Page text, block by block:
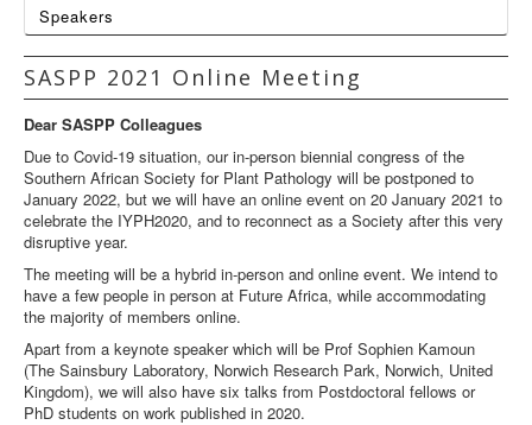
Speakers
SASPP 2021 Online Meeting
Dear SASPP Colleagues
Due to Covid-19 situation, our in-person biennial congress of the
Southern African Society for Plant Pathology will be postponed to
January 2022, but we will have an online event on 20 January 2021 to
celebrate the IYPH2020, and to reconnect as a Society after this very
disruptive year.
The meeting will be a hybrid in-person and online event. We intend to
have a few people in person at Future Africa, while accommodating
the majority of members online.
Apart from a keynote speaker which will be Prof Sophien Kamoun
(The Sainsbury Laboratory, Norwich Research Park, Norwich, United
Kingdom), we will also have six talks from Postdoctoral fellows or
PhD students on work published in 2020.